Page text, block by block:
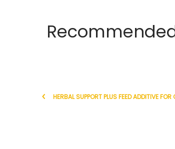
HERBAL SUPPORT PLUS FEED ADDITIVE